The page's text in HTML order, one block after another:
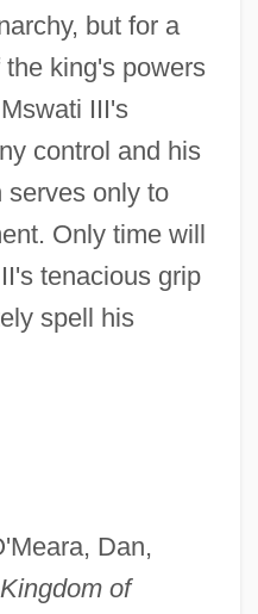
but for a
king's powers
III's
control and his
serves only to
Only time will
tenacious grip
spell his
Dan,
of